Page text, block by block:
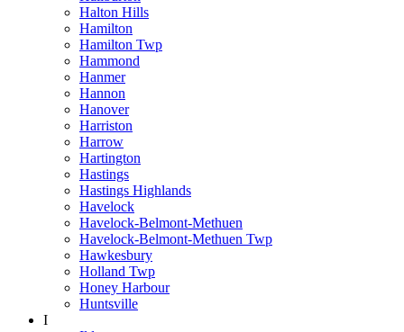
Halton Hills
Hamilton
Hamilton Twp
Hammond
Hanmer
Hannon
Hanover
Harriston
Harrow
Hartington
Hastings
Hastings Highlands
Havelock
Havelock-Belmont-Methuen
Havelock-Belmont-Methuen Twp
Hawkesbury
Holland Twp
Honey Harbour
Huntsville
I